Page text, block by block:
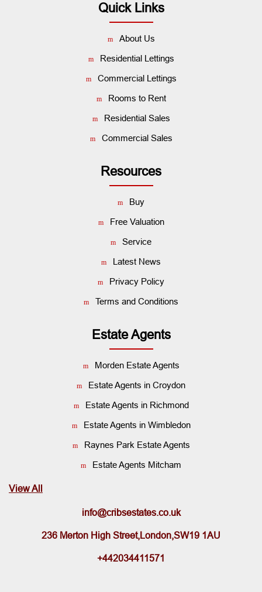
Quick Links
About Us
Residential Lettings
Commercial Lettings
Rooms to Rent
Residential Sales
Commercial Sales
Resources
Buy
Free Valuation
Service
Latest News
Privacy Policy
Terms and Conditions
Estate Agents
Morden Estate Agents
Estate Agents in Croydon
Estate Agents in Richmond
Estate Agents in Wimbledon
Raynes Park Estate Agents
Estate Agents Mitcham
View All
info@cribsestates.co.uk
236 Merton High Street,London,SW19 1AU
+442034411571